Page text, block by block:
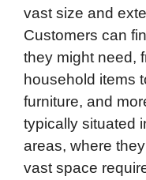
vast size and
Customers can
they might need,
household items
furniture, and
typically situated
areas, where
vast space